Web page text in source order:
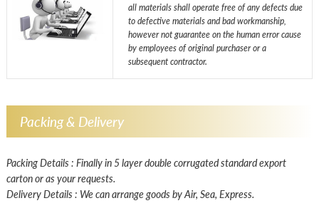
all materials shall operate free of any defects due
to defective materials and bad workmanship,
however not guarantee on the human error cause
by employees of original purchaser or a
subsequent contractor.
Packing & Delivery
Packing Details : Finally in 5 layer double corrugated standard export
carton or as your requests.
Delivery Details : We can arrange goods by Air, Sea, Express.